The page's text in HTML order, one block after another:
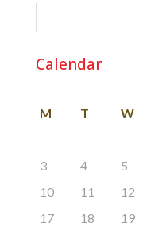
Calendar
M T W
3
4 5
10
11 12
17
18 19